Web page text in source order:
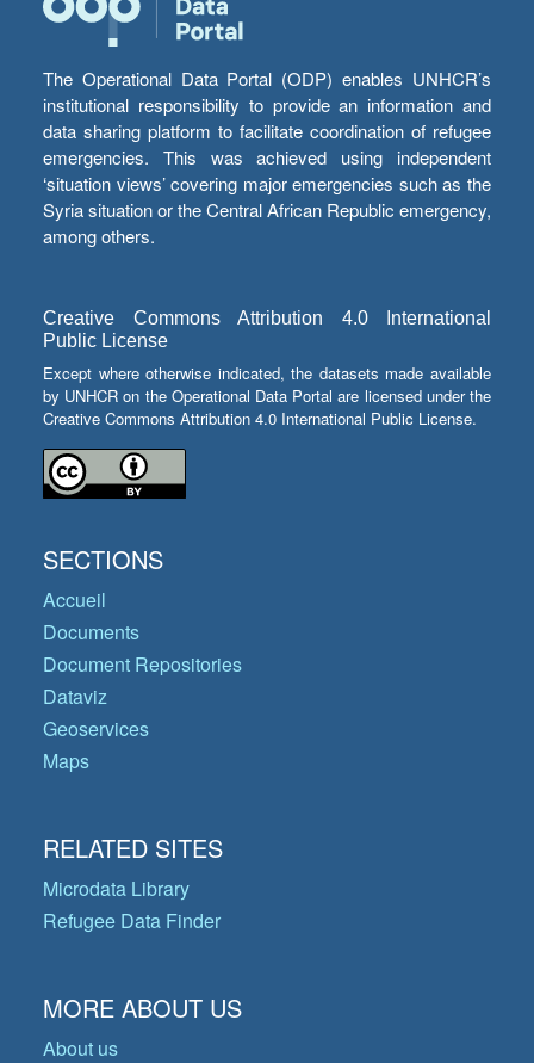
The Operational Data Portal (ODP) enables UNHCR’s
institutional responsibility to provide an information and
data sharing platform to facilitate coordination of refugee
emergencies. This was achieved using independent
‘situation views’ covering major emergencies such as the
Syria situation or the Central African Republic emergency,
among others.
Creative Commons Attribution 4.0 International
Public License
Except where otherwise indicated, the datasets made available
by UNHCR on the Operational Data Portal are licensed under the
Creative Commons Attribution 4.0 International Public License.
SECTIONS
Accueil
Documents
Document Repositories
Dataviz
Geoservices
Maps
RELATED SITES
Microdata Library
Refugee Data Finder
MORE ABOUT US
About us